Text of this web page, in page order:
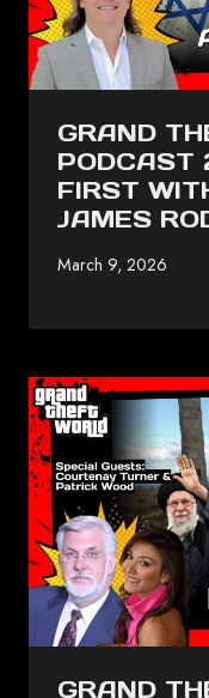
GRAND
PODCAST
FIRST
JAMES
March 9, 2026
GRAND